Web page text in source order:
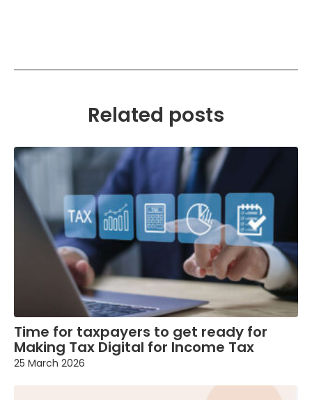
Related posts
Time for taxpayers to get ready for
Making Tax Digital for Income Tax
25 March 2026